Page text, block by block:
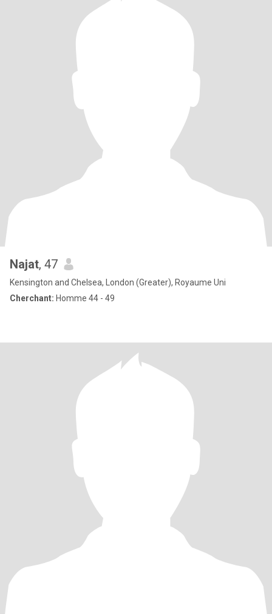
Najat, 47
Kensington and Chelsea, London (Greater), Royaume Uni
Cherchant: Homme 44 - 49